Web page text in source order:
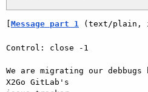
[Message part 1 (text/plain,
Control: close -1
We are migrating our
X2Go GitLab's